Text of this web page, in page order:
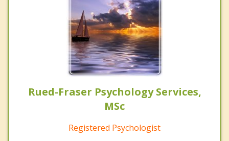
Rued-Fraser Psychology Services,
MSc
Registered Psychologist